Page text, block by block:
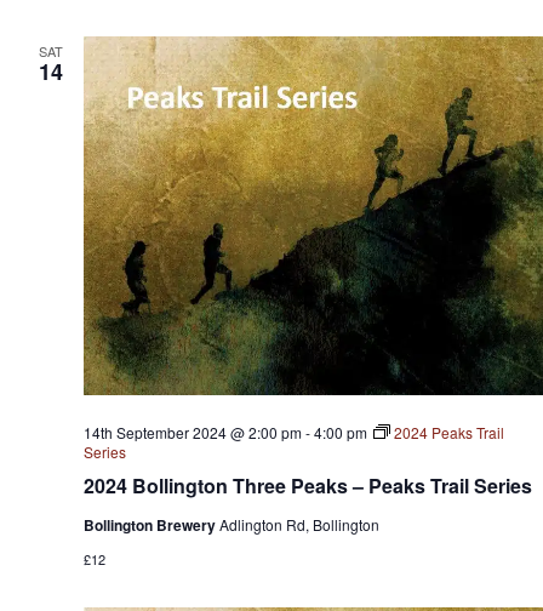
SAT
14
2024 Bollington Three Peaks – Peaks Trail Series
14th September 2024 @ 2:00 pm-4:00 pm
2024 Peaks Trail
Series
Bollington BreweryAdlington Rd, Bollington
£12